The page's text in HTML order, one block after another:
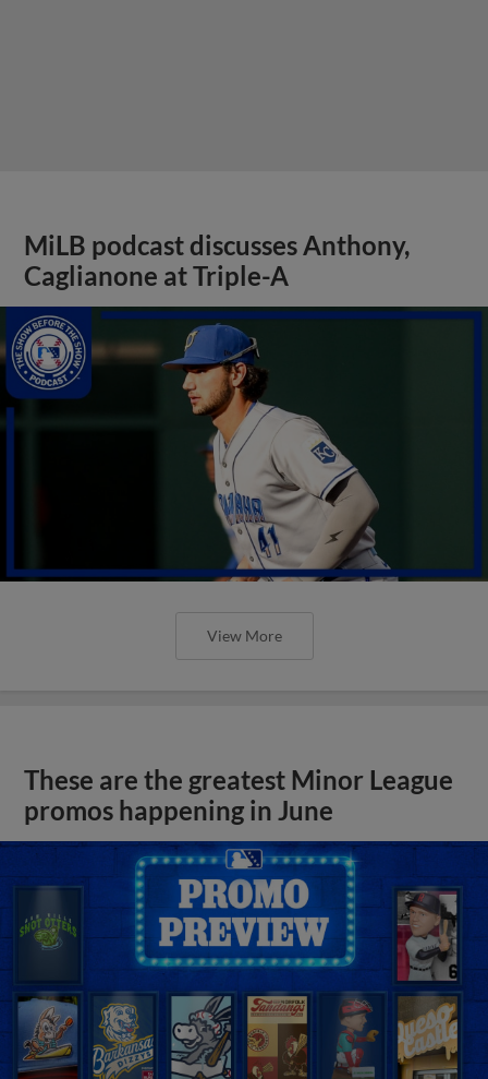
MiLB podcast discusses Anthony,
Caglianone at Triple-A
View More
These are the greatest Minor League
promos happening in June